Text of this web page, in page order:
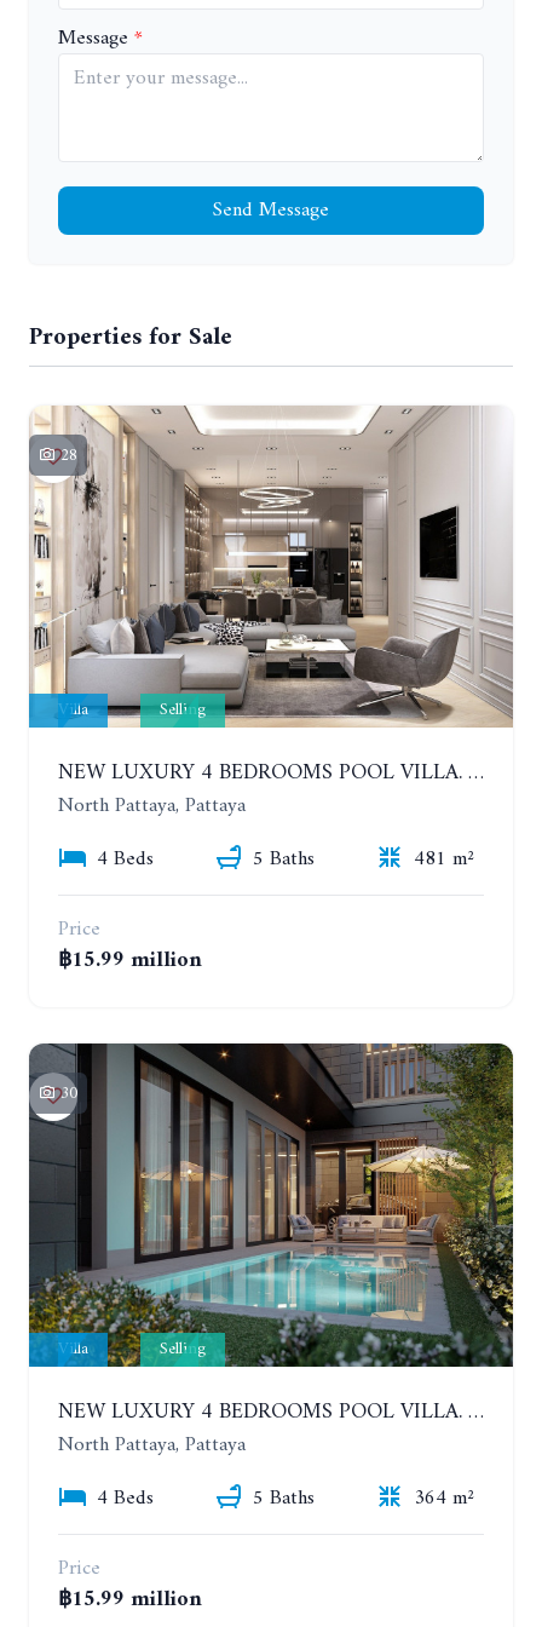
Message
Send Message
Properties for Sale
28
Villa Selling
NEW LUXURY 4 BEDROOMS POOL VILLA. TYPE A. MADCHA LE VILLA NA KLUEA.
North Pattaya, Pattaya
4 Beds
5 Baths
481 m²
Price
฿15.99 million
30
Villa Selling
NEW LUXURY 4 BEDROOMS POOL VILLA. TYPE B. MADCHA LE VILLA NA KLUEA.
North Pattaya, Pattaya
4 Beds
5 Baths
364 m²
Price
฿15.99 million